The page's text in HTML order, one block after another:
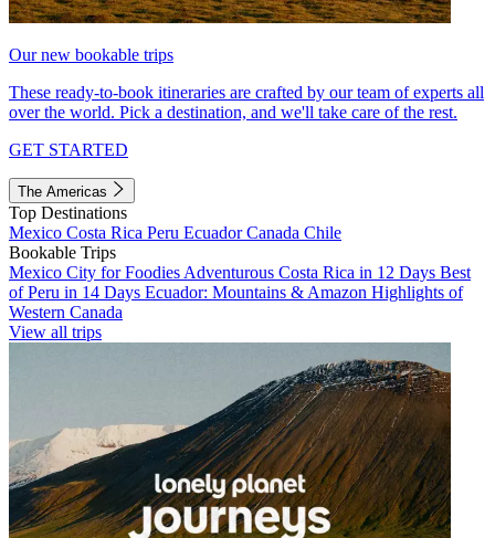
Our new bookable trips
These ready-to-book itineraries are crafted by our team of experts all
over the world. Pick a destination, and we'll take care of the rest.
GET STARTED
The Americas
Top Destinations
Mexico Costa Rica Peru EcuadorCanada Chile
Bookable Trips
Mexico City for Foodies Adventurous Costa Rica in 12 Days Best
of Peru in 14 Days Ecuador: Mountains & Amazon Highlights of
Western Canada
View all trips